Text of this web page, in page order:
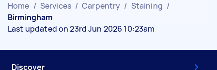
Home / Services / Carpentry / Staining /
Birmingham
Last updated on 23rd Jun 2026 10:23am
Discover